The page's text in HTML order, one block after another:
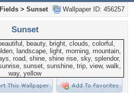
Wallpaper ID: 456257
Fields > Sunset
Sunset